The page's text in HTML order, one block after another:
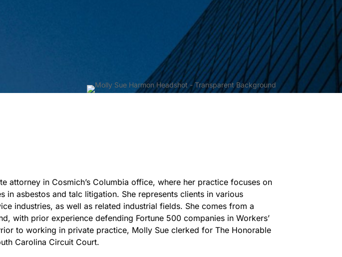
attorney in Cosmich’s Columbia office, where her practice focuses on
in asbestos and talc litigation. She represents clients in various
industries, as well as related industrial fields. She comes from a
with prior experience defending Fortune 500 companies in Workers’
to working in private practice, Molly Sue clerked for The Honorable
Carolina Circuit Court.